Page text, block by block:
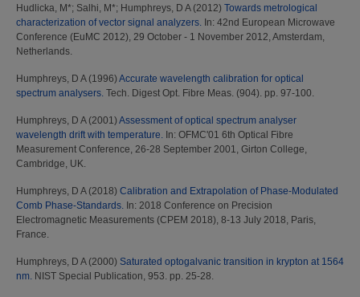
Hudlicka, M*; Salhi, M*; Humphreys, D A(2012) Towards metrological
characterization of vector signal analyzers. In: 42nd European Microwave
Conference (EuMC 2012), 29 October - 1 November 2012, Amsterdam,
Netherlands.
Humphreys, D A(1996) Accurate wavelength calibration for optical
spectrum analysers. Tech. Digest Opt. Fibre Meas. (904). pp. 97-100.
Humphreys, D A(2001) Assessment of optical spectrum analyser
wavelength drift with temperature. In: OFMC'01 6th Optical Fibre
Measurement Conference, 26-28 September 2001, Girton College,
Cambridge, UK.
Humphreys, D A(2018) Calibration and Extrapolation of Phase-Modulated
Comb Phase-Standards. In: 2018 Conference on Precision
Electromagnetic Measurements (CPEM 2018), 8-13 July 2018, Paris,
France.
Humphreys, D A(2000) Saturated optogalvanic transition in krypton at 1564
nm. NIST Special Publication, 953. pp. 25-28.